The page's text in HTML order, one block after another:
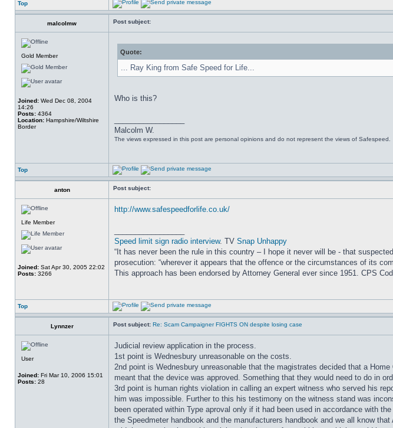
Top
malcolmw Post subject:
Gold Member
Joined: Wed Dec 08, 2004
14:26
Posts: 4364
Location: Hampshire/Wiltshire
Border
Quote:
... Ray King from Safe Speed for Life...
Who is this?
Malcolm W.
The views expressed in this post are personal opinions and do not represent the views of Safespeed.
Top
anton Post subject:
Life Member
Joined: Sat Apr 30, 2005 22:02
Posts: 3266
http://www.safespeedforlife.co.uk/
Speed limit sign radio interview. TV Snap Unhappy
“It has never been the rule in this country – I hope it never will be - that
prosecution: “wherever it appears that the offence or the circumstances of its
This approach has been endorsed by Attorney General ever since 1951. CPS
Top
Lynnzer Post subject: Re: Scam Campaigner FIGHTS ON despite losing case
User
Joined: Fri Mar 10, 2006 15:01
Posts: 28
Judicial review application in the process.
1st point is Wednesbury unreasonable on the costs.
2nd point is Wednesbury unreasonable that the magistrates decided that a
meant that the device was approved. Something that they would need to do in
3rd point is human rights violation in calling an expert witness who served his
him was impossible. Further to this his testimony on the witness stand was
been operated within Type aproval only if it had been used in accordance with
the Speedmeter handbook and the manufacturers handbook and we all know